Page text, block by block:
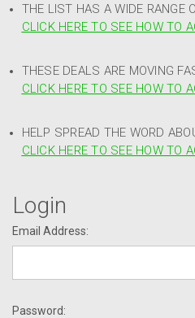
THE LIST HAS A WIDE RANGE
CLICK HERE TO SEE HOW TO
THESE DEALS ARE MOVING
CLICK HERE TO SEE HOW TO
HELP SPREAD THE WORD
CLICK HERE TO SEE HOW TO
Login
Email Address:
Password: